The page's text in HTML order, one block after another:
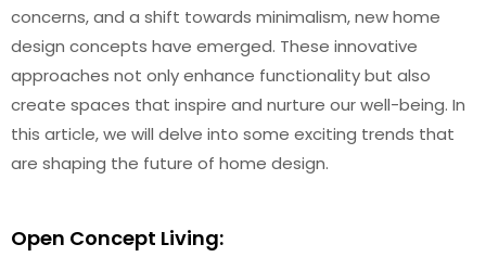
concerns, and a shift towards minimalism, new home
design concepts have emerged. These innovative
approaches not only enhance functionality but also
create spaces that inspire and nurture our well-being. In
this article, we will delve into some exciting trends that
are shaping the future of home design.
Open Concept Living: